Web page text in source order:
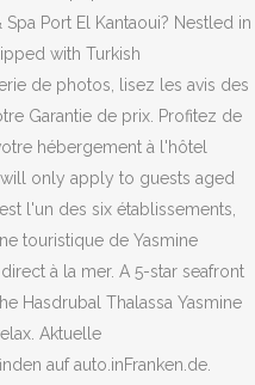
Port El Kantaoui? Nestled in
with Turkish
de photos, lisez les avis des
Garantie de prix. Profitez de
hébergement à l'hôtel
will only apply to guests aged
l'un des six établissements,
touristique de Yasmine
à la mer. A 5-star seafront
Hasdrubal Thalassa Yasmine
Aktuelle
auf auto.inFranken.de.